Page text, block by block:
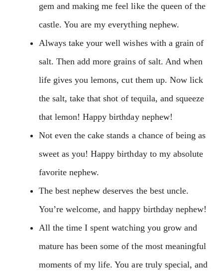
gem and making me feel like the queen of the
castle. You are my everything nephew.
Always take your well wishes with a grain of
salt. Then add more grains of salt. And when
life gives you lemons, cut them up. Now lick
the salt, take that shot of tequila, and squeeze
that lemon! Happy birthday nephew!
Not even the cake stands a chance of being as
sweet as you! Happy birthday to my absolute
favorite nephew.
The best nephew deserves the best uncle.
You’re welcome, and happy birthday nephew!
All the time I spent watching you grow and
mature has been some of the most meaningful
moments of my life. You are truly special, and